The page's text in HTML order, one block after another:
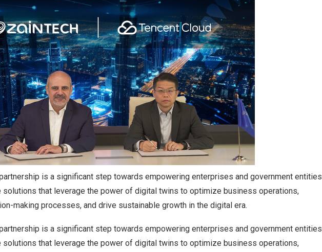
is a significant step towards empowering enterprises and government entities
solutions that leverage the power of digital twins to optimize business operations,
making processes, and drive sustainable growth in the digital era.
is a significant step towards empowering enterprises and government entities
solutions that leverage the power of digital twins to optimize business operations,